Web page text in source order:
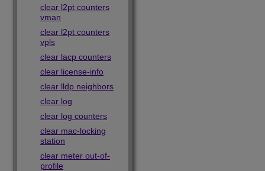
clear l2pt counters
vman
clear l2pt counters
vpls
clear lacp counters
clear license-info
clear lldp neighbors
clear log
clear log counters
clear mac-locking
station
clear meter out-of-
profile